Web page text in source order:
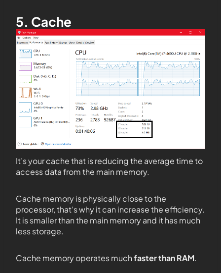
5. Cache
It’s your cache that is reducing the average time to
access data from the main memory.
Cache memory is physically close to the
processor, that’s why it can increase the efficiency.
It is smaller than the main memory and it has much
less storage.
Cache memory operates muchfaster than RAM.